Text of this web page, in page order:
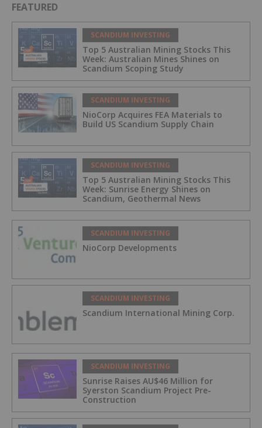
FEATURED
SCANDIUM INVESTING
Top 5 Australian Mining Stocks This
Week: Australian Mines Shines on
Scandium Scoping Study
SCANDIUM INVESTING
NioCorp Acquires FEA Materials to
Build US Scandium Supply Chain
SCANDIUM INVESTING
Top 5 Australian Mining Stocks This
Week: Sunrise Energy Shines on
Scandium, Geothermal News
SCANDIUM INVESTING
NioCorp Developments
SCANDIUM INVESTING
Scandium International Mining Corp.
SCANDIUM INVESTING
Sunrise Raises AU$46 Million for
Syerston Scandium Project Pre-
Construction